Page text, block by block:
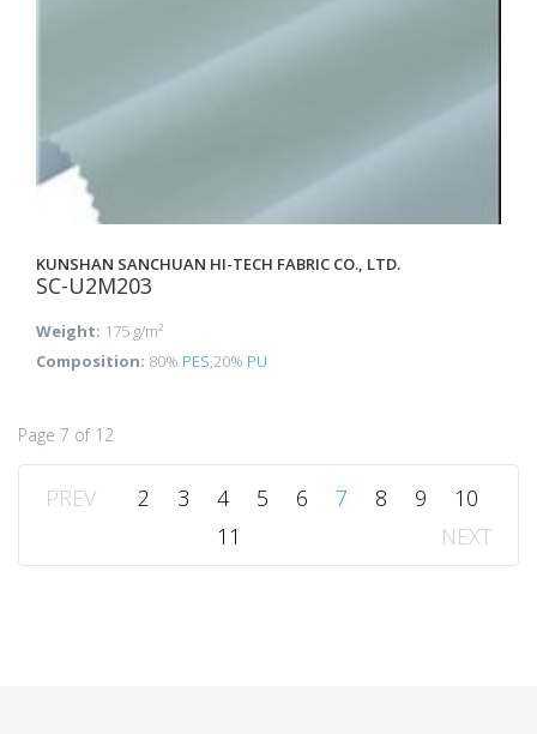
KUNSHAN SANCHUAN HI-TECH FABRIC CO., LTD.
SC-U2M203
Weight: 175 g/m²
Composition: 80% PES,20% PU
Page 7 of 12
PREV 2 3 4 5 6 7 8 9
10
11
NEXT